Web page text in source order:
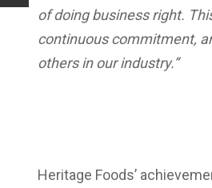
of doing business right.
continuous commitment,
others in our industry.”
Heritage Foods’